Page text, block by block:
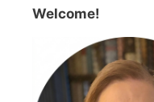
Welcome!